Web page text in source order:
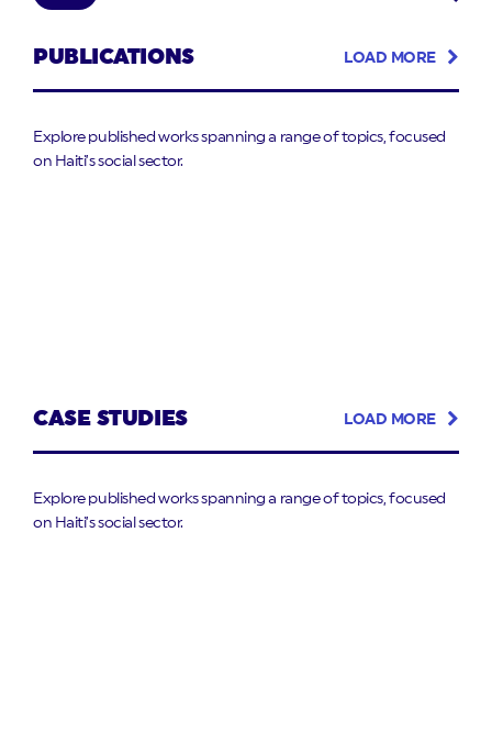
PUBLICATIONS LOAD MORE
Explore published works spanning a range of topics, focused
on Haiti’s social sector.
CASE STUDIES LOAD MORE
Explore published works spanning a range of topics, focused
on Haiti’s social sector.